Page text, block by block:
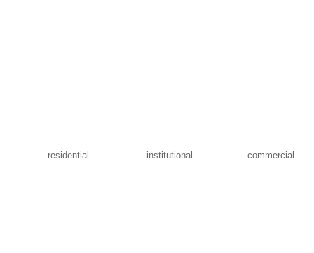
residential institutional commercial